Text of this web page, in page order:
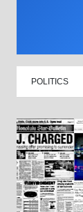
POLITICS